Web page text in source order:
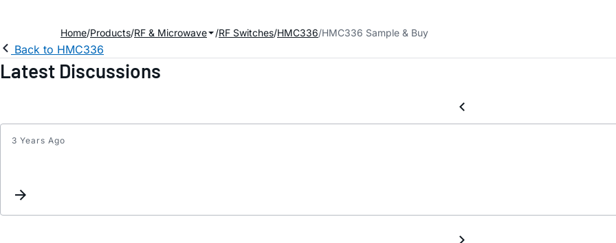
Home Products RF & Microwave RF Switches HMC336 HMC336 Sample & Buy
Back to HMC336
Latest Discussions
3 Years Ago